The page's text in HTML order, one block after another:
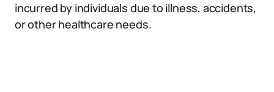
incurred by individuals due to illness, accidents,
or other healthcare needs.